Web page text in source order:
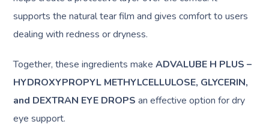
supports the natural tear film and gives comfort to users
dealing with redness or dryness.
Together, these ingredients makeADVALUBE H PLUS –
HYDROXYPROPYL METHYLCELLULOSE, GLYCERIN,
and DEXTRAN EYE DROPS an effective option for dry
eye support.